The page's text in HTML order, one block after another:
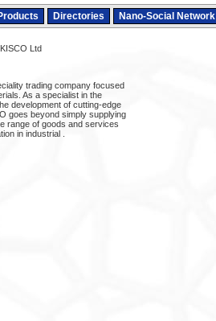
Directories Nano-Social Network
Ltd
trading company focused
As a specialist in the
development of cutting-edge
goes beyond simply supplying
range of goods and services
in industrial .